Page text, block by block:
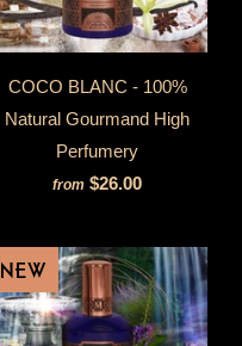
COCO BLANC - 100%
Natural Gourmand High
Perfumery
from $26.00
NEW